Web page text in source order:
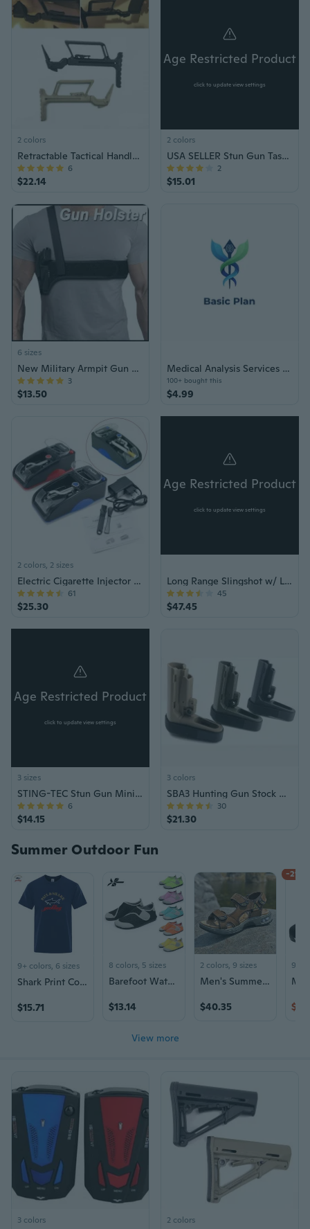
2 colors
Retractable Tactical Handle Support Buttstock Stock for Glock 17 18 19 22 34 Hunting Accessories
$22.14
6
Age Restricted Product
click to update view settings
2 colors
USA SELLER Stun Gun Taser Tazer Self Defense Tool
$15.01
2
6 sizes
New Military Armpit Gun Holster Tactical Hidden Shoulder Gun Shoulder Holster Deep Concealment Shoulder Holster for All Pistols
$13.50
3
Medical Analysis Services Basic Plan Voucher
$4.99
100+ bought this
2 colors, 2 sizes
Electric Cigarette Injector Roller
$25.30
61
Age Restricted Product
click to update view settings
Long Range Slingshot w/ Laser Aiming
$47.45
45
Age Restricted Product
click to update view settings
3 sizes
STING-TEC Stun Gun Mini ST-100 SET
$14.15
6
3 colors
SBA3 Hunting Gun Stock with Tail Holder, Minimalist Design, and Adjustable Support
$21.30
30
Summer Outdoor Fun
9+ colors, 6 sizes
Shark Print Cotton T-Shirt for Men and Women, Summer Fashion Couple Tees
$15.71
8 colors, 5 sizes
Barefoot Water Shoes for Men & Women - Soft Sole Swim Shoes with Toe Protection for Beach, Aqua Sports & Outdoor Activities
$13.14
2 colors, 9 sizes
Men's Summer Sandals Lightweight Breathable Outdoor Sport Beach Slides
$40.35
-21%
9+
View more
3 colors 2 colors